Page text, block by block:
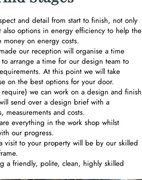
and detail from start to finish, not only
options in energy efficiency to help the
on energy costs.
our reception will organise a time
arrange a time for our design team to
At this point we will take
on the best options for your door.
we can work on a design and finish
send over a design brief with a
measurements and costs.
everything in the work shop whilst
our progress.
visit to your property will be by our skilled
a friendly, polite, clean, highly skilled